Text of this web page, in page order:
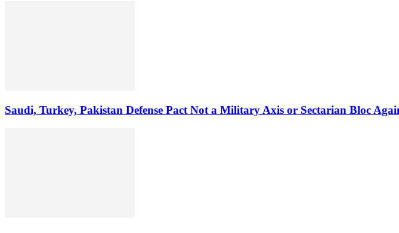
Saudi, Turkey, Pakistan Defense Pact Not a Military Axis or Sectarian Bloc